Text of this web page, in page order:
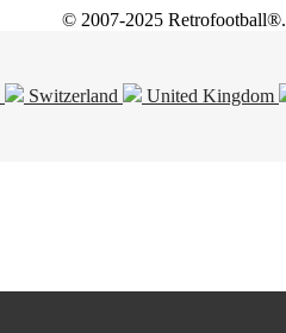
© 2007-2025 Retrofootball®.
Switzerland United Kingdom